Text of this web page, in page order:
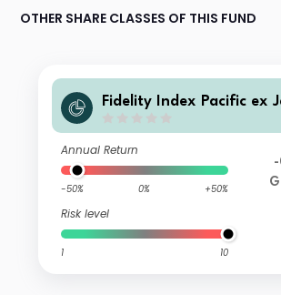
OTHER SHARE CLASSES OF THIS FUND
Fidelity Index Pacific ex
Annual Return
-50% 0% +50%
Risk level
1 10